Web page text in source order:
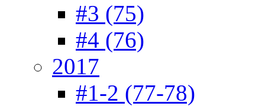
#3 (75)
#4 (76)
2017
#1-2 (77-78)